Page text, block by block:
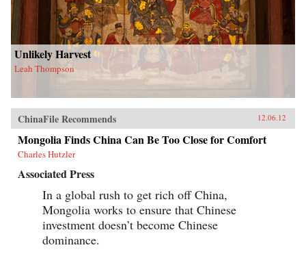
Unlikely Harvest
Leah Thompson
ChinaFile Recommends 12.06.12
Mongolia Finds China Can Be Too Close for Comfort
Charles Hutzler
Associated Press
In a global rush to get rich off China,
Mongolia works to ensure that Chinese
investment doesn’t become Chinese
dominance.